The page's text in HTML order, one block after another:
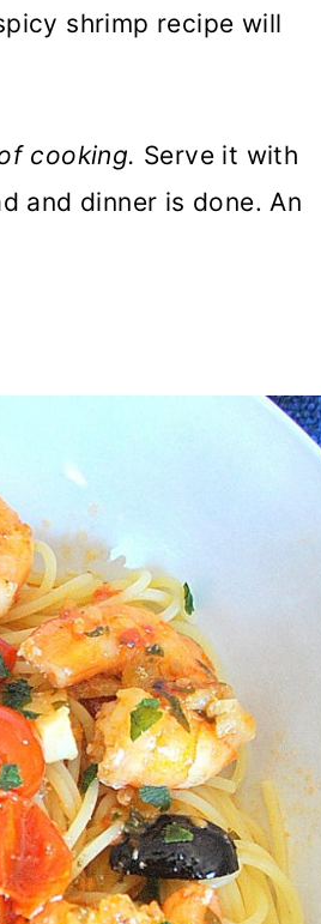
shrimp recipe will
cooking. Serve it with
and dinner is done. An